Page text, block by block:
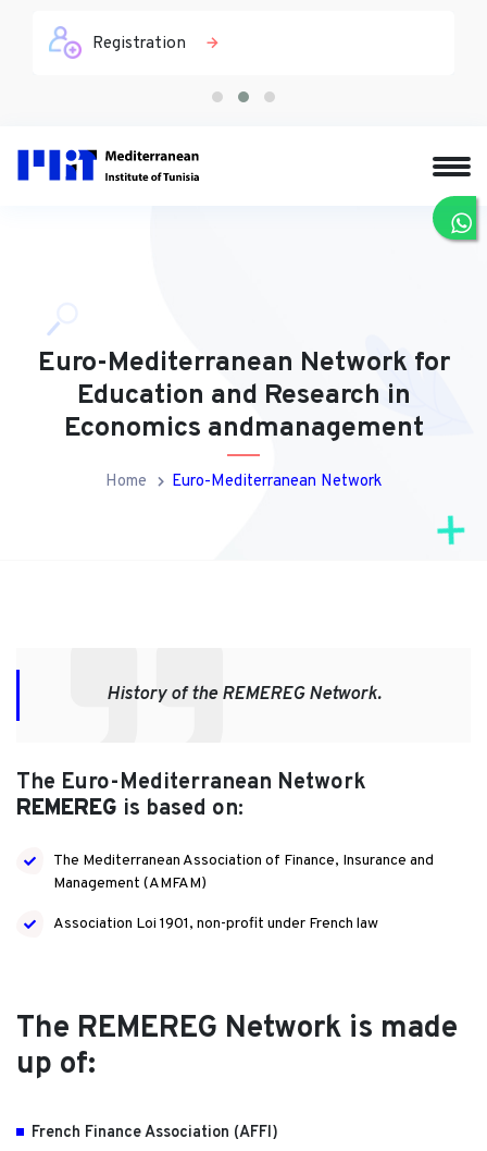
Registration
Euro-Mediterranean Network for
Education and Research in
Economics andmanagement
Home Euro-Mediterranean Network
History of the REMEREG Network.
The Euro-Mediterranean Network
REMEREG is based on:
The Mediterranean Association of Finance, Insurance and
Management (AMFAM)
Association Loi 1901, non-profit under French law
The REMEREG Network is made
up of:
French Finance Association (AFFI)